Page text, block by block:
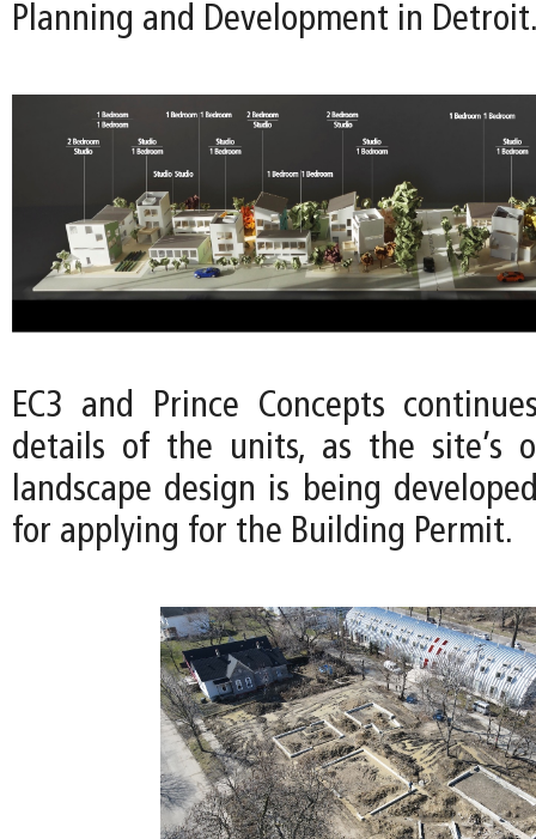
Planning and Development in
EC3 and Prince Concepts
details of the units, as the site’s
landscape design is being
for applying for the Building Permit.